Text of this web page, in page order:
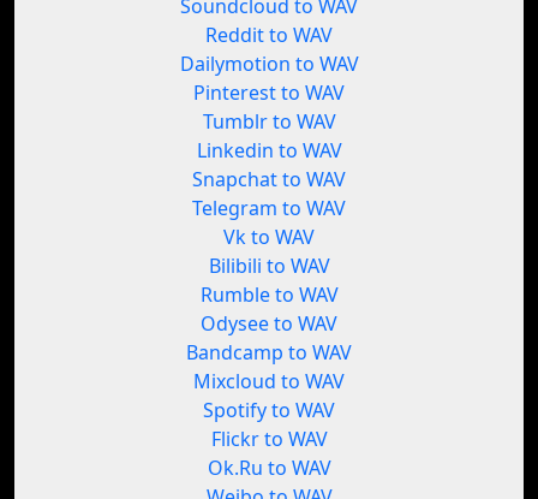
Soundcloud to WAV
Reddit to WAV
Dailymotion to WAV
Pinterest to WAV
Tumblr to WAV
Linkedin to WAV
Snapchat to WAV
Telegram to WAV
Vk to WAV
Bilibili to WAV
Rumble to WAV
Odysee to WAV
Bandcamp to WAV
Mixcloud to WAV
Spotify to WAV
Flickr to WAV
Ok.Ru to WAV